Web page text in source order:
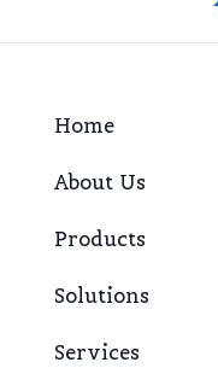
Home
About Us
Products
Solutions
Services